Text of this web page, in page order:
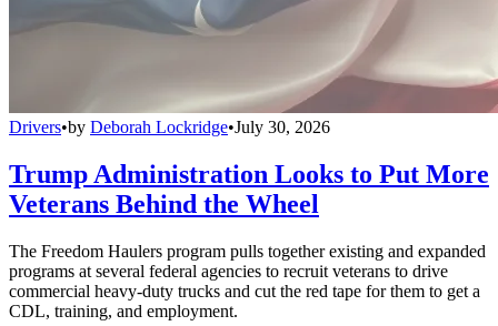
Drivers•by Deborah Lockridge•July 30, 2026
Trump Administration Looks to Put More
Veterans Behind the Wheel
The Freedom Haulers program pulls together existing and expanded
programs at several federal agencies to recruit veterans to drive
commercial heavy-duty trucks and cut the red tape for them to get a
CDL, training, and employment.